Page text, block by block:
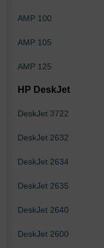
AMP 100
AMP 105
AMP 125
HP DeskJet
DeskJet 3722
DeskJet 2632
DeskJet 2634
DeskJet 2635
DeskJet 2640
DeskJet 2600